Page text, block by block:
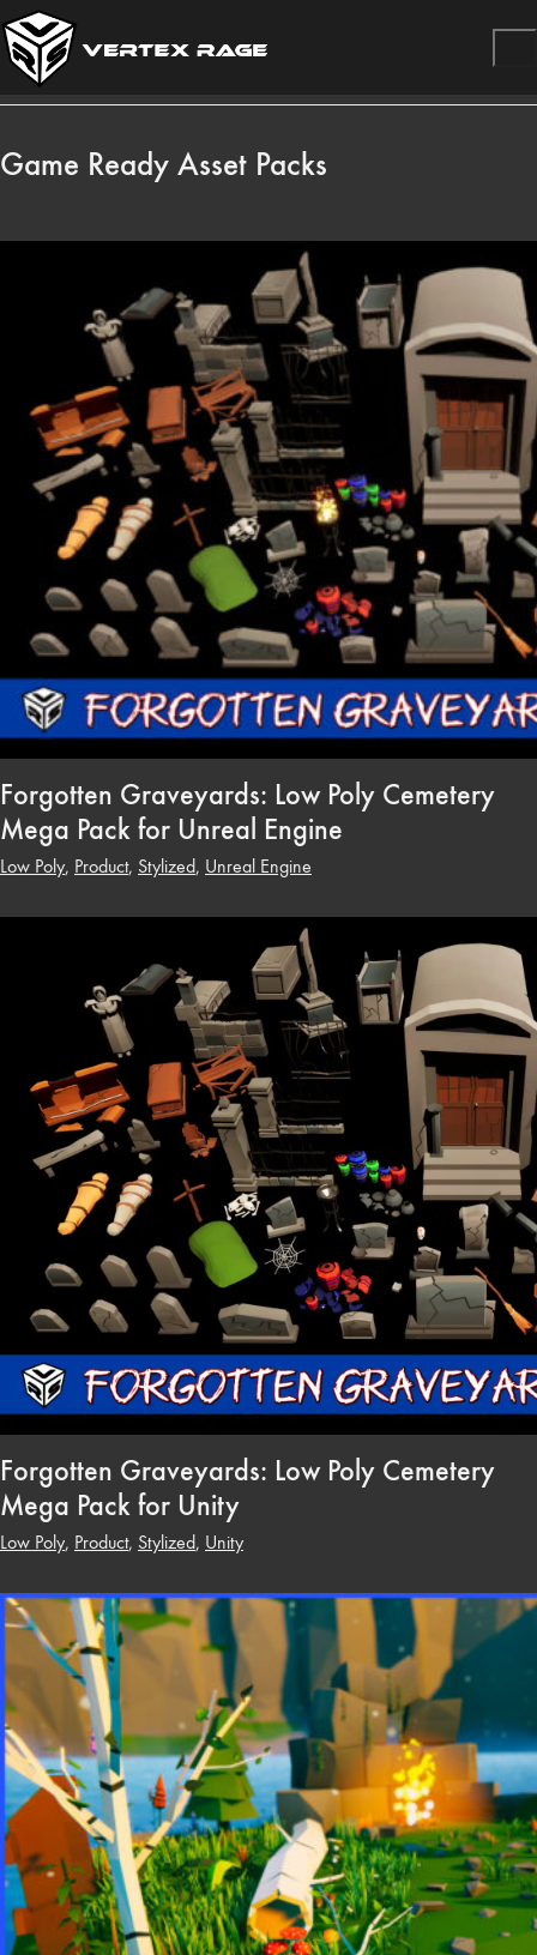
Game Ready Asset Packs
Forgotten Graveyards: Low Poly Cemetery
Mega Pack for Unreal Engine
Low Poly, Product, Stylized, Unreal Engine
Forgotten Graveyards: Low Poly Cemetery
Mega Pack for Unity
Low Poly, Product, Stylized, Unity